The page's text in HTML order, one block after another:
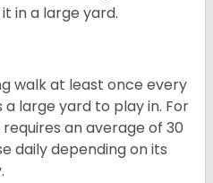
in a large yard.
walk at least once every
a large yard to play in. For
an average of 30
daily depending on its